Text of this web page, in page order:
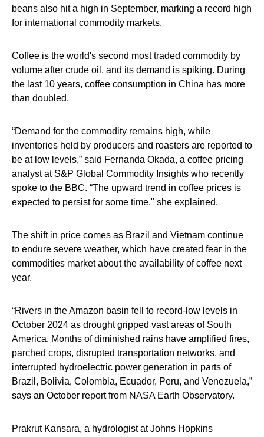
beans also hit a high in September, marking a record high
for international commodity markets.
Coffee is the world's second most traded commodity by
volume after crude oil, and its demand is spiking. During
the last 10 years, coffee consumption in China has more
than doubled.
“Demand for the commodity remains high, while
inventories held by producers and roasters are reported to
be at low levels,” said Fernanda Okada, a coffee pricing
analyst at S&P Global Commodity Insights who recently
spoke to the BBC. “The upward trend in coffee prices is
expected to persist for some time," she explained.
The shift in price comes as Brazil and Vietnam continue
to endure severe weather, which have created fear in the
commodities market about the availability of coffee next
year.
“Rivers in the Amazon basin fell to record-low levels in
October 2024 as drought gripped vast areas of South
America. Months of diminished rains have amplified fires,
parched crops, disrupted transportation networks, and
interrupted hydroelectric power generation in parts of
Brazil, Bolivia, Colombia, Ecuador, Peru, and Venezuela,”
says an October report from NASA Earth Observatory.
Prakrut Kansara, a hydrologist at Johns Hopkins